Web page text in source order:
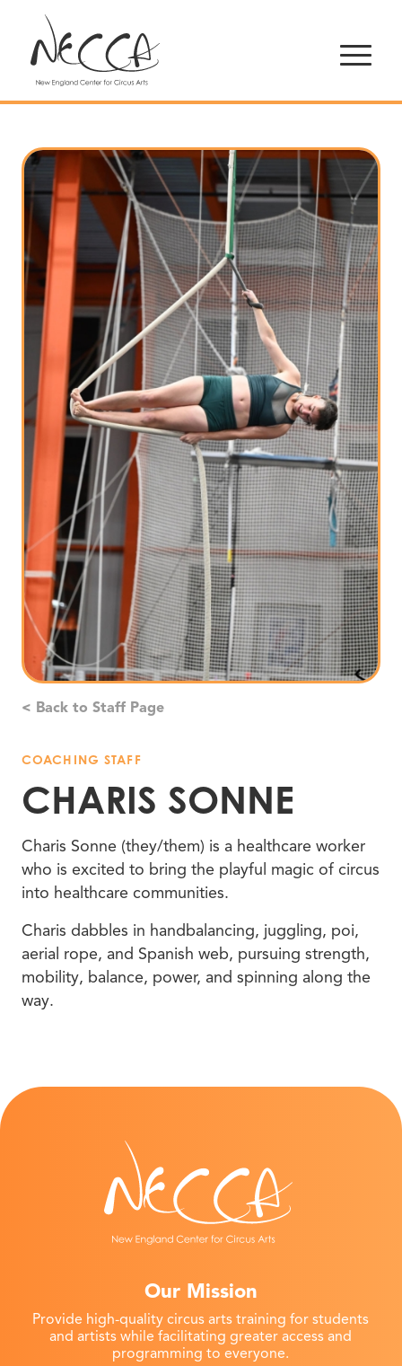
< Back to Staff Page
COACHING STAFF
CHARIS SONNE
Charis Sonne (they/them) is a healthcare worker
who is excited to bring the playful magic of circus
into healthcare communities.
Charis dabbles in handbalancing, juggling, poi,
aerial rope, and Spanish web, pursuing strength,
mobility, balance, power, and spinning along the
way.
Our Mission
Provide high-quality circus arts training for students
and artists while facilitating greater access and
programming to everyone.